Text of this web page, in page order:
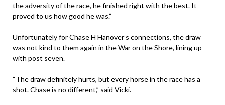
the adversity of the race, he finished right with the best. It
proved to us how good he was.”
Unfortunately for Chase H Hanover’s connections, the draw
was not kind to them again in the War on the Shore, lining up
with post seven.
“The draw definitely hurts, but every horse in the race has a
shot. Chase is no different,” said Vicki.